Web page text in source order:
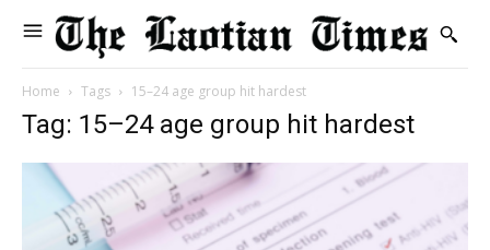
Home Tags 15–24 age group hit hardest
Tag: 15–24 age group hit hardest